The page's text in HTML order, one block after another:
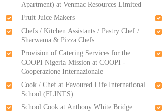
Apartment) at Venmac Resources Limited
Fruit Juice Makers
Chefs / Kitchen Assistants / Pastry Chef /
Sharwama & Pizza Chefs
Provision of Catering Services for the
COOPI Nigeria Mission at COOPI -
Cooperazione Internazionale
Cook / Chef at Favoured Life International
School (FLINTS)
School Cook​ at Anthony White Bridge